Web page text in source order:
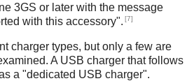
3GS or later with the message
with this accessory". [7]
charger types, but only a few are
A USB charger that follows
a "dedicated USB charger".